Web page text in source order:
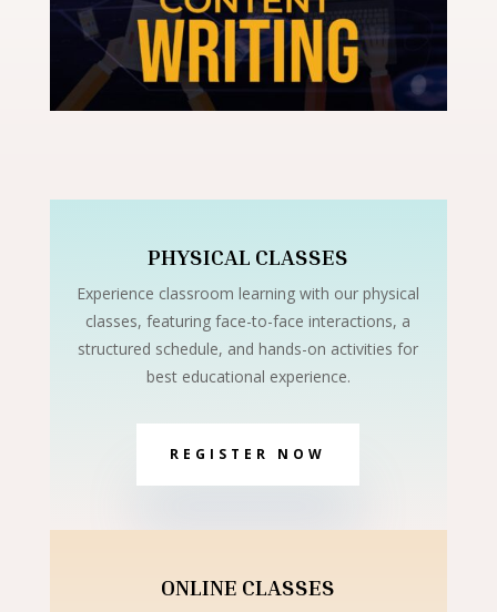
PHYSICAL CLASSES
Experience classroom learning with our physical
classes, featuring face-to-face interactions, a
structured schedule, and hands-on activities for
best educational experience.
REGISTER NOW
ONLINE CLASSES